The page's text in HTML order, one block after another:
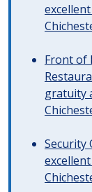
Front of
gratuity
Security